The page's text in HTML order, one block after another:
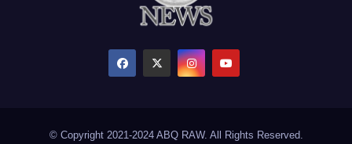
© Copyright 2021-2024 ABQ RAW. All Rights Reserved.